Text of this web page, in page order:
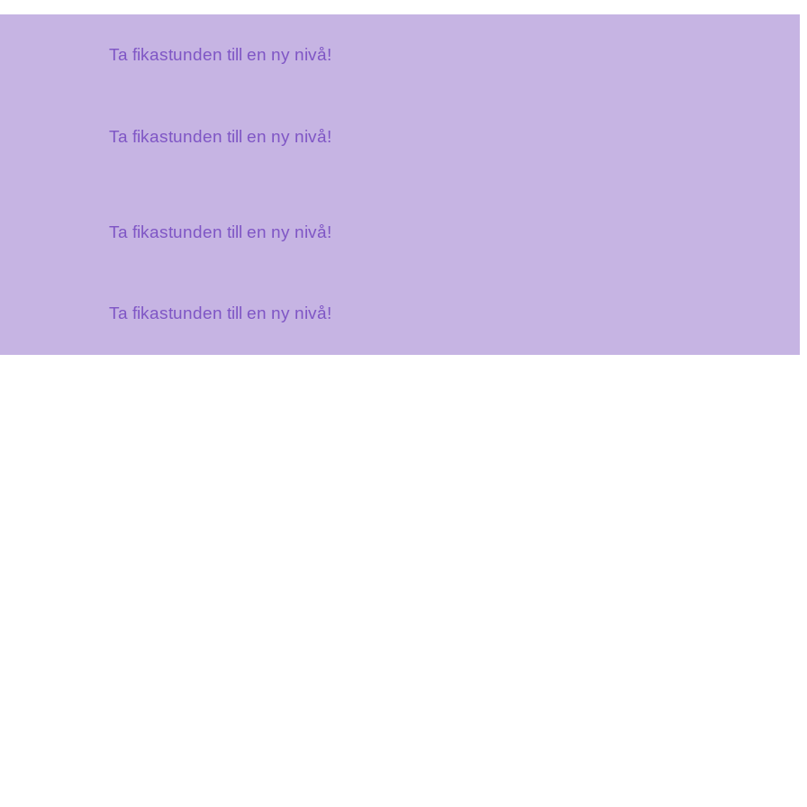
Ta fikastunden till en ny nivå!
Ta fikastunden till en ny nivå!
Ta fikastunden till en ny nivå!
Ta fikastunden till en ny nivå!